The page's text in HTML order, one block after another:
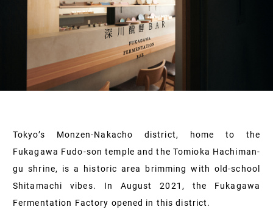
Tokyo’s Monzen-Nakacho district, home to the
Fukagawa Fudo-son temple and the Tomioka Hachiman-
gu shrine, is a historic area brimming with old-school
Shitamachi vibes. In August 2021, the Fukagawa
Fermentation Factory opened in this district.